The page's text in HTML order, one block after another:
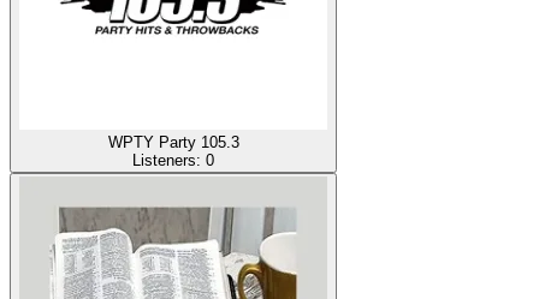
WPTY Party 105.3
Listeners: 0